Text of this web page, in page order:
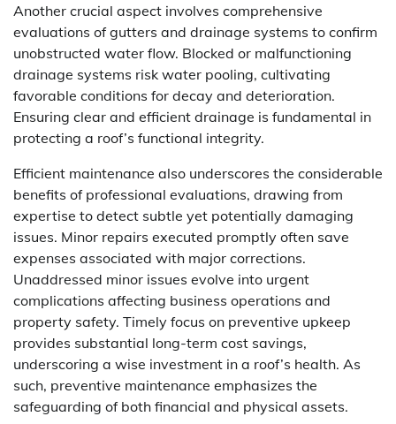
Another crucial aspect involves comprehensive
evaluations of gutters and drainage systems to confirm
unobstructed water flow. Blocked or malfunctioning
drainage systems risk water pooling, cultivating
favorable conditions for decay and deterioration.
Ensuring clear and efficient drainage is fundamental in
protecting a roof’s functional integrity.
Efficient maintenance also underscores the considerable
benefits of professional evaluations, drawing from
expertise to detect subtle yet potentially damaging
issues. Minor repairs executed promptly often save
expenses associated with major corrections.
Unaddressed minor issues evolve into urgent
complications affecting business operations and
property safety. Timely focus on preventive upkeep
provides substantial long-term cost savings,
underscoring a wise investment in a roof’s health. As
such, preventive maintenance emphasizes the
safeguarding of both financial and physical assets.